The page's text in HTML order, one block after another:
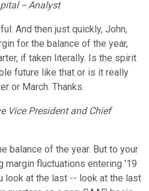
-- Analyst
And then just quickly, John,
for the balance of the year,
if taken literally. Is the spirit
future like that or is it really
or March. Thanks.
Vice President and Chief
balance of the year. But to your
margin fluctuations entering '19
look at the last -- look at the last